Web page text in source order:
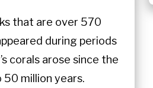
that are over 570
during periods
corals arose since the
million years.